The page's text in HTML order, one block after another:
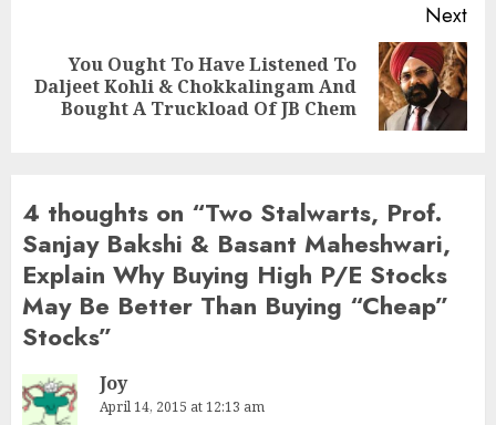
Next
Next
post:
You Ought To Have Listened To
Daljeet Kohli & Chokkalingam And
Bought A Truckload Of JB Chem
4 thoughts on “Two Stalwarts, Prof.
Sanjay Bakshi & Basant Maheshwari,
Explain Why Buying High P/E Stocks
May Be Better Than Buying “Cheap”
Stocks”
Joy
April 14, 2015 at 12:13 am